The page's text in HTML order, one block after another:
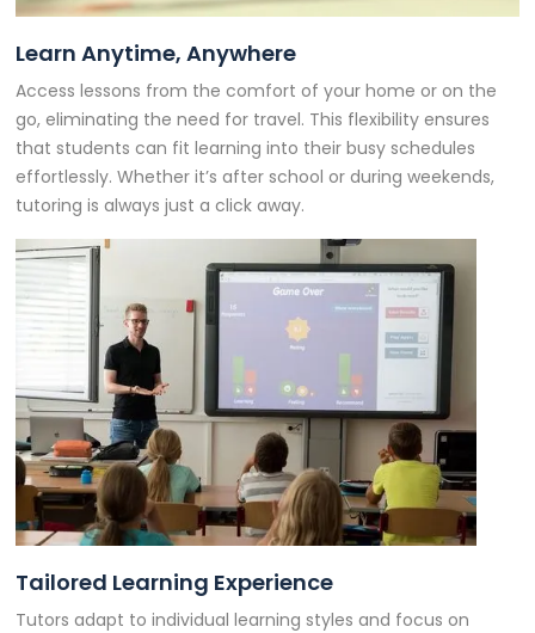
Learn Anytime, Anywhere
Access lessons from the comfort of your home or on the
go, eliminating the need for travel. This flexibility ensures
that students can fit learning into their busy schedules
effortlessly. Whether it’s after school or during weekends,
tutoring is always just a click away.
Tailored Learning Experience
Tutors adapt to individual learning styles and focus on